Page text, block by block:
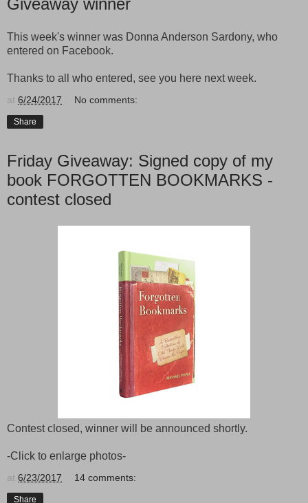
Giveaway winner
This week's winner was Donna Anderson Sardony, who
entered on Facebook.
Thanks to all who entered, see you here next week.
at 6/24/2017 No comments:
Share
Friday Giveaway: Signed copy of my
book FORGOTTEN BOOKMARKS -
contest closed
Contest closed, winner will be announced shortly.
-Click to enlarge photos-
at 6/23/2017 14 comments:
Share